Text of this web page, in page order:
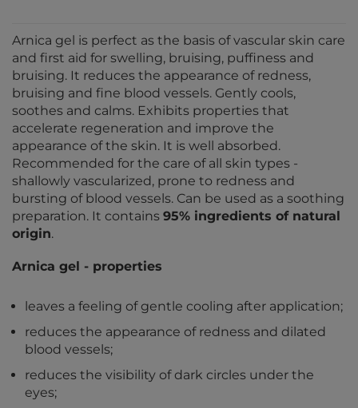
Arnica gel is perfect as the basis of vascular skin care
and first aid for swelling, bruising, puffiness and
bruising. It reduces the appearance of redness,
bruising and fine blood vessels. Gently cools,
soothes and calms. Exhibits properties that
accelerate regeneration and improve the
appearance of the skin. It is well absorbed.
Recommended for the care of all skin types -
shallowly vascularized, prone to redness and
bursting of blood vessels. Can be used as a soothing
preparation. It contains 95% ingredients of natural
origin.
Arnica gel - properties
leaves a feeling of gentle cooling after application;
reduces the appearance of redness and dilated
blood vessels;
reduces the visibility of dark circles under the
eyes;